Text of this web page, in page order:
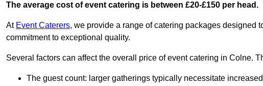
The average cost of event catering is between £20-£150 per head.
At Event Caterers, we provide a range of catering packages designed
commitment to exceptional quality.
Several factors can affect the overall price of event catering in Colne.
The guest count: larger gatherings typically necessitate